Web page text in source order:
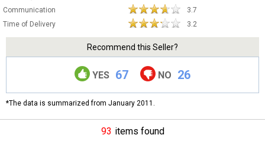
Communication
3.7
Time of Delivery
3.2
Recommend this Seller?
YES 67 NO 26
*The data is summarized from January 2011.
93 items found